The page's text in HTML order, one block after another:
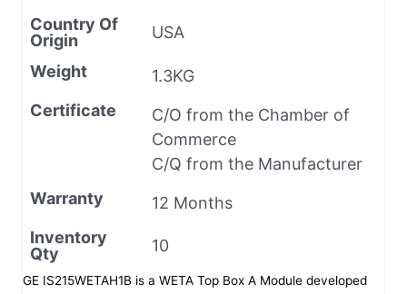
Country Of
Origin
USA
Weight
1.3KG
Certificate
C/O from the Chamber of
Commerce
C/Q from the Manufacturer
Warranty
12 Months
Inventory
Qty
10
GE IS215WETAH1B is a WETA Top Box A Module developed